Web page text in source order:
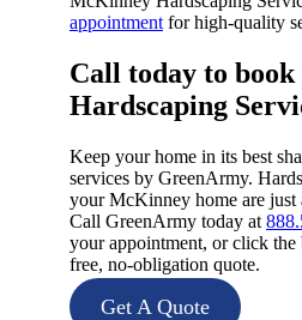
appointment for high-quality
Call today to
Hardscaping
Keep your home in its best
services by GreenArmy.
your McKinney home are just
Call GreenArmy today at
your appointment, or click the
free, no-obligation quote.
Get A Quote